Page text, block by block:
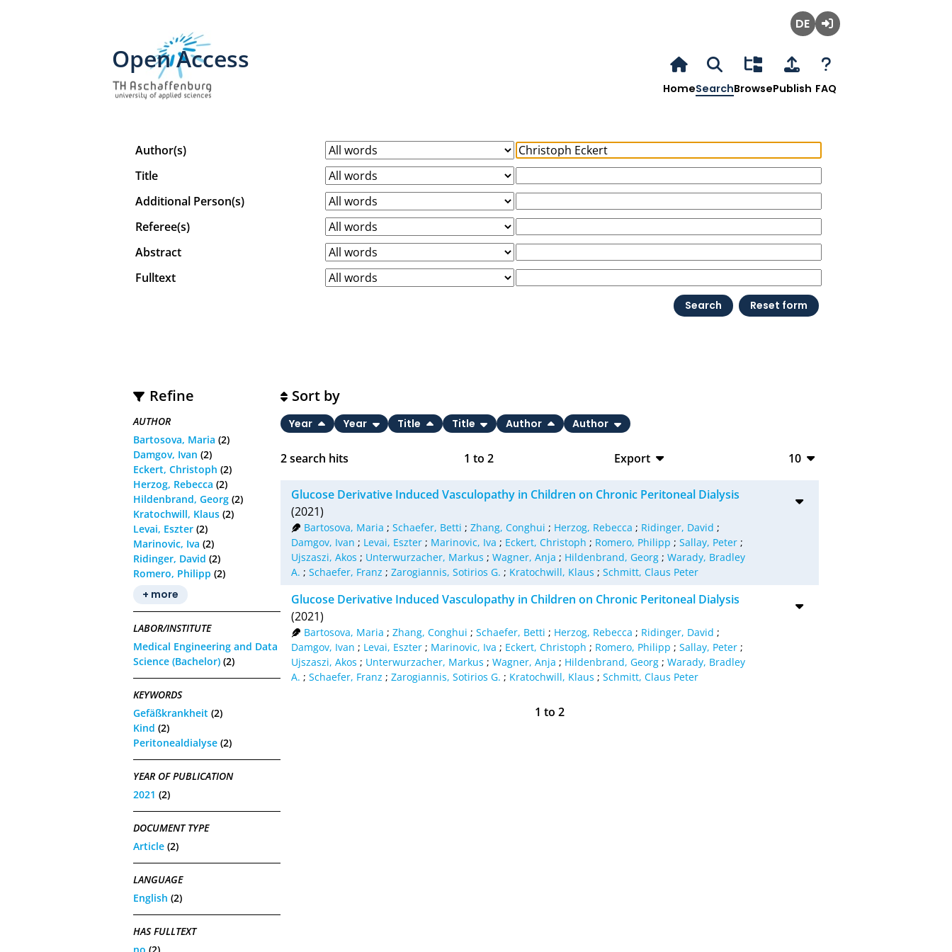
Open Access
HomeSearchBrowsePublish FAQ
Author(s)
Title
Additional Person(s)
Referee(s)
Abstract
Fulltext
Refine
AUTHOR
Bartosova, Maria (2)
Damgov, Ivan (2)
Eckert, Christoph (2)
Herzog, Rebecca (2)
Hildenbrand, Georg (2)
Kratochwill, Klaus (2)
Levai, Eszter (2)
Marinovic, Iva (2)
Ridinger, David (2)
Romero, Philipp (2)
+ more
LABOR/INSTITUTE
Medical Engineering and Data
Science (Bachelor) (2)
KEYWORDS
Gefäßkrankheit (2)
Kind (2)
Peritonealdialyse (2)
YEAR OF PUBLICATION
2021 (2)
DOCUMENT TYPE
Article (2)
LANGUAGE
English (2)
HAS FULLTEXT
2search hits 1 to2
Export
RIS
XML
10
20
Sort by
Year Year Title Title Author Author
Glucose Derivative Induced Vasculopathy in Children on Chronic Peritoneal Dialysis
(2021)
Bartosova, Maria ;Schaefer, Betti ;Zhang, Conghui ; Herzog, Rebecca ; Ridinger, David ;
Damgov, Ivan ; Levai, Eszter; Marinovic, Iva ; Eckert, Christoph ; Romero, Philipp ; Sallay, Peter;
Ujszaszi, Akos ; Unterwurzacher, Markus ; Wagner, Anja ; Hildenbrand, Georg; Warady, Bradley
A. ; Schaefer, Franz ; Zarogiannis, Sotirios G. ; Kratochwill, Klaus ; Schmitt, Claus Peter
Glucose Derivative Induced Vasculopathy in Children on Chronic Peritoneal Dialysis
(2021)
Bartosova, Maria ;Zhang, Conghui ;Schaefer, Betti ; Herzog, Rebecca ; Ridinger, David ;
Damgov, Ivan ; Levai, Eszter; Marinovic, Iva ; Eckert, Christoph ; Romero, Philipp ; Sallay, Peter;
Ujszaszi, Akos ; Unterwurzacher, Markus ; Wagner, Anja ; Hildenbrand, Georg; Warady, Bradley
A. ; Schaefer, Franz ; Zarogiannis, Sotirios G. ; Kratochwill, Klaus ; Schmitt, Claus Peter
1 to 2